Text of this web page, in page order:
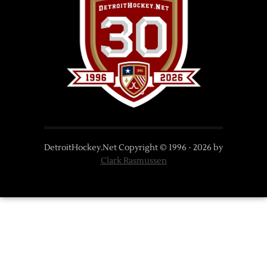
DetroitHockey.Net Copyright © 1996 - 2026 by
Clark Rasmussen